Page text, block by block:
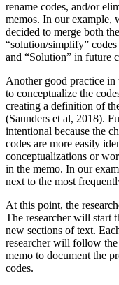
rename codes, and/or
memos. In our example,
decided to merge both
“solution/simplify”
and “Solution” in future
Another good practice in
to conceptualize the
creating a definition of
(Saunders et al, 2018).
intentional because the
codes are more easily
conceptualizations or
in the memo. In our
next to the most
At this point, the
The researcher will start
new sections of text.
researcher will follow the
memo to document the
codes.